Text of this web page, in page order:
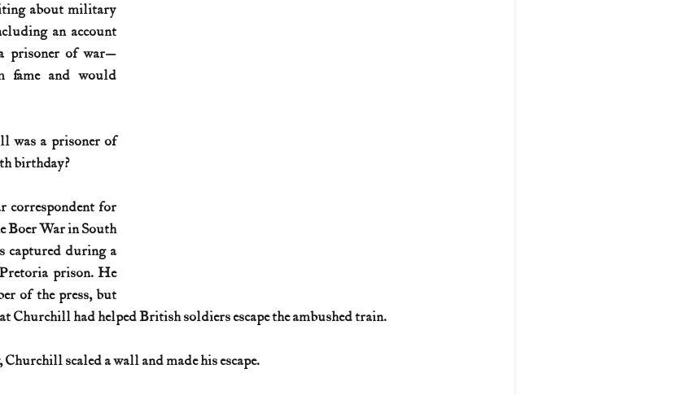
about military
an account
prisoner of war—
fame and would
was a prisoner of
birthday?
correspondent for
Boer War in South
captured during a
prison. He
of the press, but
Churchill had helped British soldiers escape the ambushed train.
scaled a wall and made his escape.